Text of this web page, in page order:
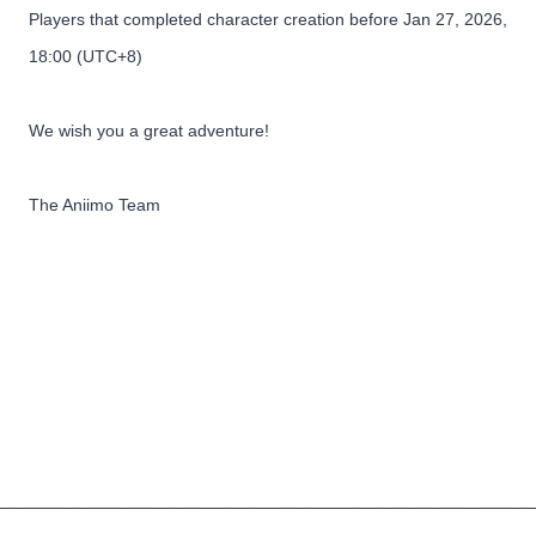
Players that completed character creation before Jan 27, 2026,
18:00 (UTC+8)
We wish you a great adventure!
The Aniimo Team